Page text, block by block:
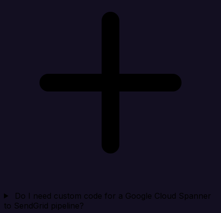
Do I need custom code for a Google Cloud Spanner
to SendGrid pipeline?